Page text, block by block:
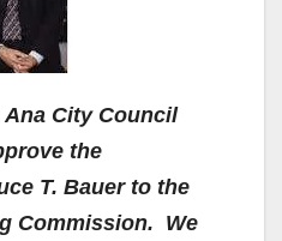
Ana City Council
the
T. Bauer to the
Commission. We